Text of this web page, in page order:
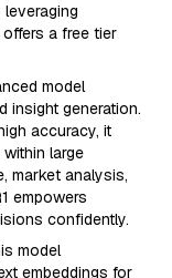
a free tier
model
insight generation.
accuracy, it
large
market analysis,
empowers
confidently.
model
embeddings for